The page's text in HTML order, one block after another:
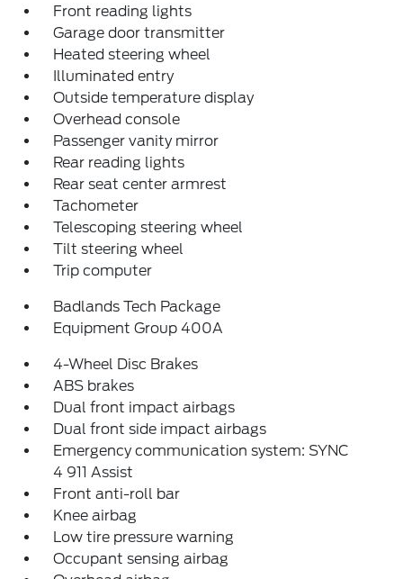
Front reading lights
Garage door transmitter
Heated steering wheel
Illuminated entry
Outside temperature display
Overhead console
Passenger vanity mirror
Rear reading lights
Rear seat center armrest
Tachometer
Telescoping steering wheel
Tilt steering wheel
Trip computer
Badlands Tech Package
Equipment Group 400A
4-Wheel Disc Brakes
ABS brakes
Dual front impact airbags
Dual front side impact airbags
Emergency communication system: SYNC
4 911 Assist
Front anti-roll bar
Knee airbag
Low tire pressure warning
Occupant sensing airbag